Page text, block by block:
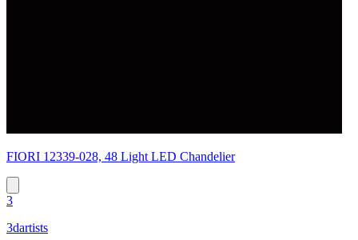
FIORI 12339-028, 48 Light LED Chandelier
3
3dartists